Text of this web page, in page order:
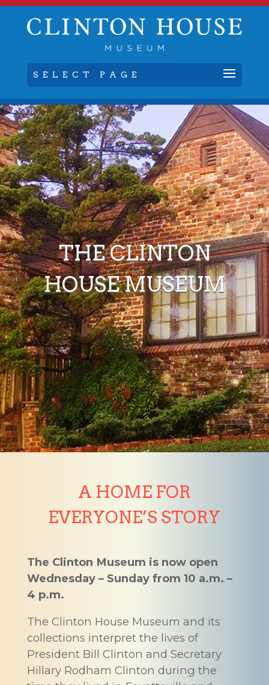
SELECT PAGE
THE CLINTON
HOUSE MUSEUM
A HOME FOR
EVERYONE’S STORY
The Clinton Museum is now open
Wednesday – Sunday from 10 a.m. –
4 p.m.
The Clinton House Museum and its
collections interpret the lives of
President Bill Clinton and Secretary
Hillary Rodham Clinton during the